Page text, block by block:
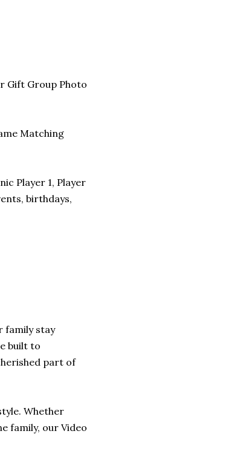
Gift Group Photo
Matching
Player 1, Player
birthdays,
family stay
built to
part of
Whether
family, our Video